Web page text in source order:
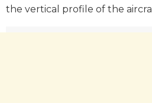
the vertical profile of the